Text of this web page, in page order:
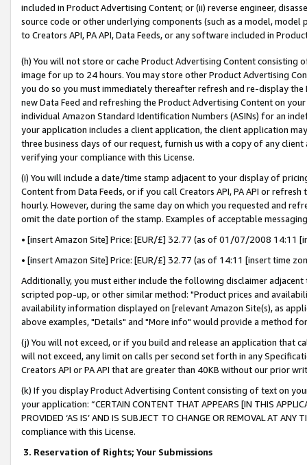
included in Product Advertising Content; or (ii) reverse engineer,
source code or other underlying components (such as a model,
to Creators API, PA API, Data Feeds, or any software included in
(h) You will not store or cache Product Advertising Content
image for up to 24 hours. You may store other Product Advertising
you do so you must immediately thereafter refresh and re-display the
new Data Feed and refreshing the Product Advertising Content on
individual Amazon Standard Identification Numbers (ASINs) for an
your application includes a client application, the client application
three business days of our request, furnish us with a copy of any
verifying your compliance with this License.
(i) You will include a date/time stamp adjacent to your display of
Content from Data Feeds, or if you call Creators API, PA API or
hourly. However, during the same day on which you requested and
omit the date portion of the stamp. Examples of acceptable
• [insert Amazon Site] Price: [EUR/£] 32.77 (as of 01/07/2008 14:11
• [insert Amazon Site] Price: [EUR/£] 32.77 (as of 14:11 [insert time
Additionally, you must either include the following disclaimer
scripted pop-up, or other similar method: "Product prices and
availability information displayed on [relevant Amazon Site(s), as
above examples, "Details" and "More info" would provide a method
(j) You will not exceed, or if you build and release an application that
will not exceed, any limit on calls per second set forth in any
Creators API or PA API that are greater than 40KB without our prior
(k) If you display Product Advertising Content consisting of text on
your application: “CERTAIN CONTENT THAT APPEARS [IN THIS
PROVIDED ‘AS IS’ AND IS SUBJECT TO CHANGE OR REMOVAL AT
compliance with this License.
3. Reservation of Rights; Your Submissions